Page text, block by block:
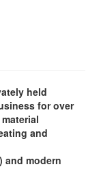
held
for over
and
and modern